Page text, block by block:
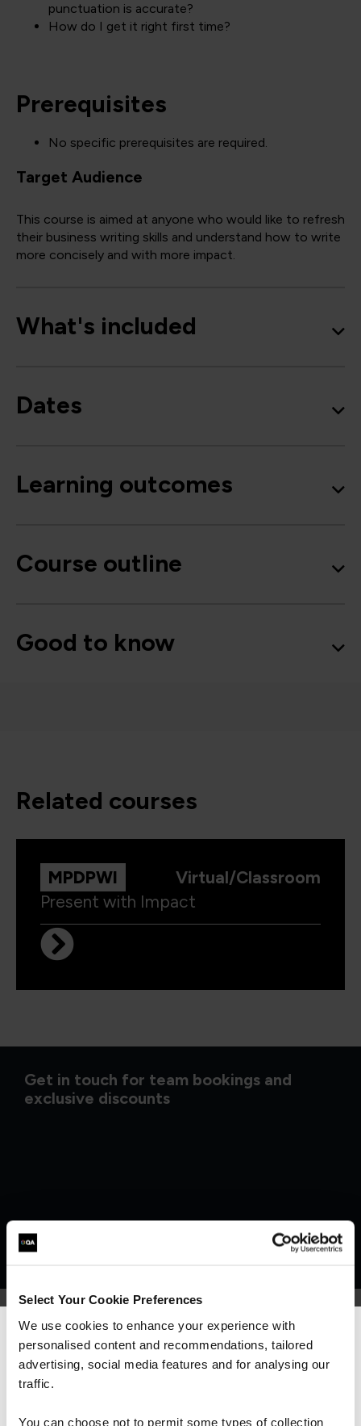
Select Your Cookie Preferences
We use cookies to enhance your experience with
personalised content and recommendations, tailored
advertising, social media features and for analysing our
traffic.
You can choose not to permit some types of collection
punctuation is accurate?
How do I get it right first time?
Prerequisites
No specific prerequisites are required.
Target Audience
This course is aimed at anyone who would like to refresh
their business writing skills and understand how to write
more concisely and with more impact.
What's included
Dates
Learning outcomes
Course outline
Good to know
related courses
MPDPWI
Virtual/Classroom
Present with Impact
Get in touch for team bookings and
exclusive discounts
What our customers
are saying
We can see you're visiting from the
Americas.
For the most relevant content, switch to our